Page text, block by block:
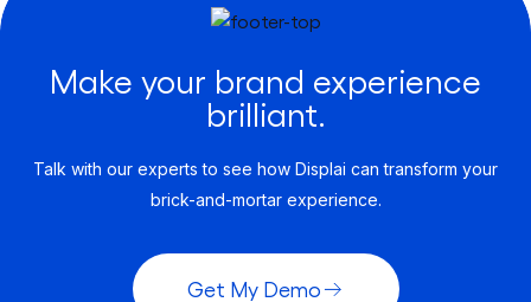
Make your brand experience
brilliant.
Talk with our experts to see how Displai can transform your
brick-and-mortar experience.
Get My Demo